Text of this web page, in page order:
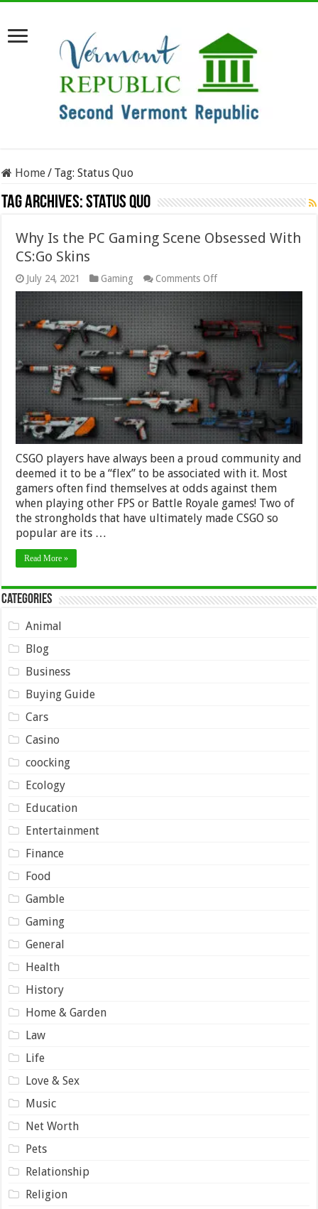
Home/ Tag:Status Quo
Tag Archives:Status Quo
Why Is the PC Gaming Scene Obsessed With
CS:Go Skins
July 24, 2021 Gaming Comments Offon
Why
PC
Gaming
Scene
Obsessed
With
CS:Go
Skins
CSGO players have always been a proud community and
deemed it to be a “flex” to be associated with it. Most
gamers often find themselves at odds against them
when playing other FPS or Battle Royale games! Two of
the strongholds that have ultimately made CSGO so
popular are its …
Read More »
Categories
Animal
Blog
Business
Buying Guide
Cars
Casino
coocking
Ecology
Education
Entertainment
Finance
Food
Gamble
Gaming
General
Health
History
Home & Garden
Law
Life
Love & Sex
Music
Net Worth
Pets
Relationship
Religion